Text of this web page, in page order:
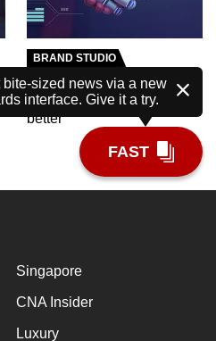
BRAND STUDIO
Meet the AI tutor helping
polytechnic students learn
better
bite-sized news via a new
interface. Give it a try.
FAST
Singapore
CNA Insider
Luxury